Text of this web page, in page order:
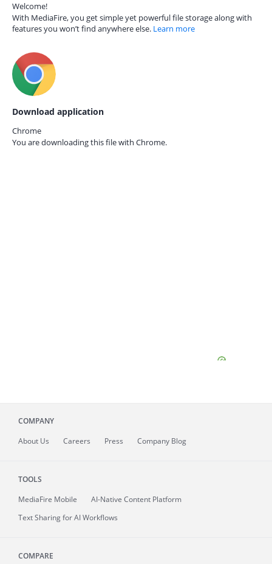
Welcome!
With MediaFire, you get simple yet powerful file storage along with
features you won’t find anywhere else. Learn more
Download application
Chrome
You are downloading this file with Chrome.
COMPANY
About Us Careers Press Company Blog
TOOLS
MediaFire Mobile
AI-Native Content Platform
Text Sharing for AI Workflows
COMPARE